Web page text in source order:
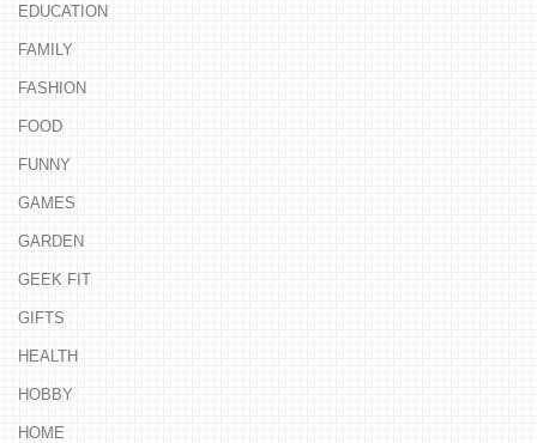
EDUCATION
FAMILY
FASHION
FOOD
FUNNY
GAMES
GARDEN
GEEK FIT
GIFTS
HEALTH
HOBBY
HOME